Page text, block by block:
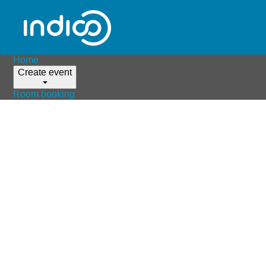
Home
Create event
Room booking